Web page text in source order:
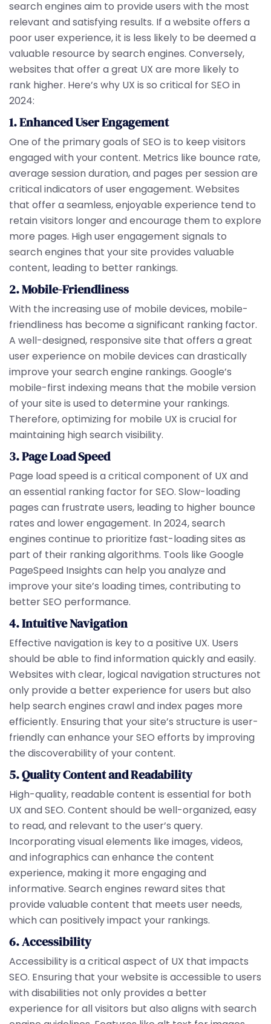
search engines aim to provide users with the most
relevant and satisfying results. If a website offers a
poor user experience, it is less likely to be deemed a
valuable resource by search engines. Conversely,
websites that offer a great UX are more likely to
rank higher. Here’s why UX is so critical for SEO in
2024:
1. Enhanced User Engagement
One of the primary goals of SEO is to keep visitors
engaged with your content. Metrics like bounce rate,
average session duration, and pages per session are
critical indicators of user engagement. Websites
that offer a seamless, enjoyable experience tend to
retain visitors longer and encourage them to explore
more pages. High user engagement signals to
search engines that your site provides valuable
content, leading to better rankings.
2. Mobile-Friendliness
With the increasing use of mobile devices, mobile-
friendliness has become a significant ranking factor.
A well-designed, responsive site that offers a great
user experience on mobile devices can drastically
improve your search engine rankings. Google’s
mobile-first indexing means that the mobile version
of your site is used to determine your rankings.
Therefore, optimizing for mobile UX is crucial for
maintaining high search visibility.
3. Page Load Speed
Page load speed is a critical component of UX and
an essential ranking factor for SEO. Slow-loading
pages can frustrate users, leading to higher bounce
rates and lower engagement. In 2024, search
engines continue to prioritize fast-loading sites as
part of their ranking algorithms. Tools like Google
PageSpeed Insights can help you analyze and
improve your site’s loading times, contributing to
better SEO performance.
4. Intuitive Navigation
Effective navigation is key to a positive UX. Users
should be able to find information quickly and easily.
Websites with clear, logical navigation structures not
only provide a better experience for users but also
help search engines crawl and index pages more
efficiently. Ensuring that your site’s structure is user-
friendly can enhance your SEO efforts by improving
the discoverability of your content.
5. Quality Content and Readability
High-quality, readable content is essential for both
UX and SEO. Content should be well-organized, easy
to read, and relevant to the user’s query.
Incorporating visual elements like images, videos,
and infographics can enhance the content
experience, making it more engaging and
informative. Search engines reward sites that
provide valuable content that meets user needs,
which can positively impact your rankings.
6. Accessibility
Accessibility is a critical aspect of UX that impacts
SEO. Ensuring that your website is accessible to users
with disabilities not only provides a better
experience for all visitors but also aligns with search